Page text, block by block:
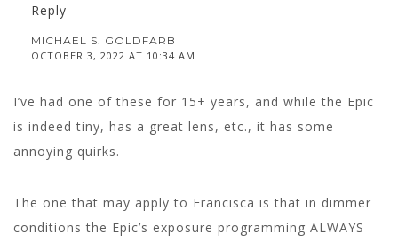
Reply
MICHAEL S. GOLDFARB
OCTOBER 3, 2022 AT 10:34 AM
I’ve had one of these for 15+ years, and while the Epic
is indeed tiny, has a great lens, etc., it has some
annoying quirks.
The one that may apply to Francisca is that in dimmer
conditions the Epic’s exposure programming ALWAYS